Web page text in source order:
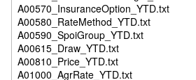
A00570_InsuranceOption_YTD.txt
A00580_RateMethod_YTD.txt
A00590_SpoiGroup_YTD.txt
A00615_Draw_YTD.txt
A00810_Price_YTD.txt
A01000_AgrRate_YTD.txt